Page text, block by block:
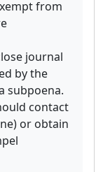
from
journal
by the
subpoena.
contact
or obtain